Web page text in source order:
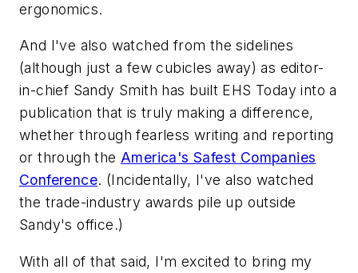
ergonomics.
And I've also watched from the sidelines
(although just a few cubicles away) as editor-
in-chief Sandy Smith has built EHS Today into a
publication that is truly making a difference,
whether through fearless writing and reporting
or through the America's Safest Companies
Conference. (Incidentally, I've also watched
the trade-industry awards pile up outside
Sandy's office.)
With all of that said, I'm excited to bring my